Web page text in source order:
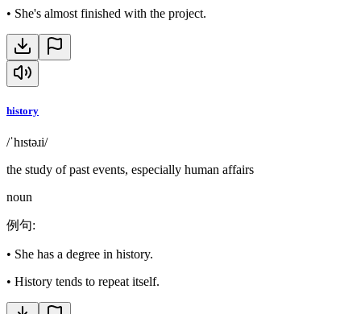
• She's almost finished with the project.
history
/ˈhɪstəɹi/
the study of past events, especially human affairs
noun
例句:
• She has a degree in history.
• History tends to repeat itself.